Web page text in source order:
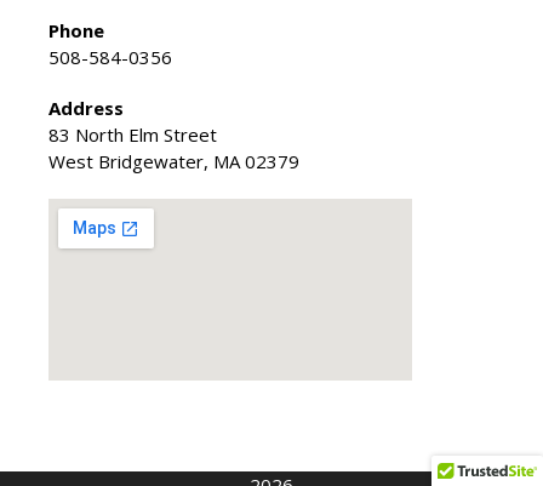
Phone
508-584-0356
Address
83 North Elm Street
West Bridgewater, MA 02379